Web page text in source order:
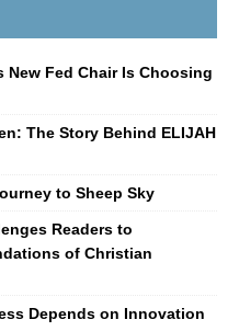
New Fed Chair Is Choosing
The Story Behind ELIJAH
to Sheep Sky
Readers to
of Christian
Depends on Innovation